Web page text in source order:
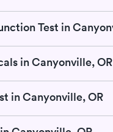
in Canyonville, OR
in Canyonville, OR